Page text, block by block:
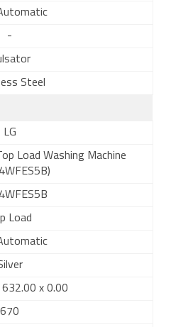
-
Steel
LG
Load Washing Machine
Load
x 0.00
670